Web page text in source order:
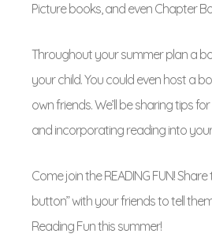
Picture books, and even Chapter
Throughout your summer plan a
your child. You could even host a
own friends. We’ll be sharing tips
and incorporating reading into
Come join the READING FUN! Share
button” with your friends to tell
Reading Fun this summer!